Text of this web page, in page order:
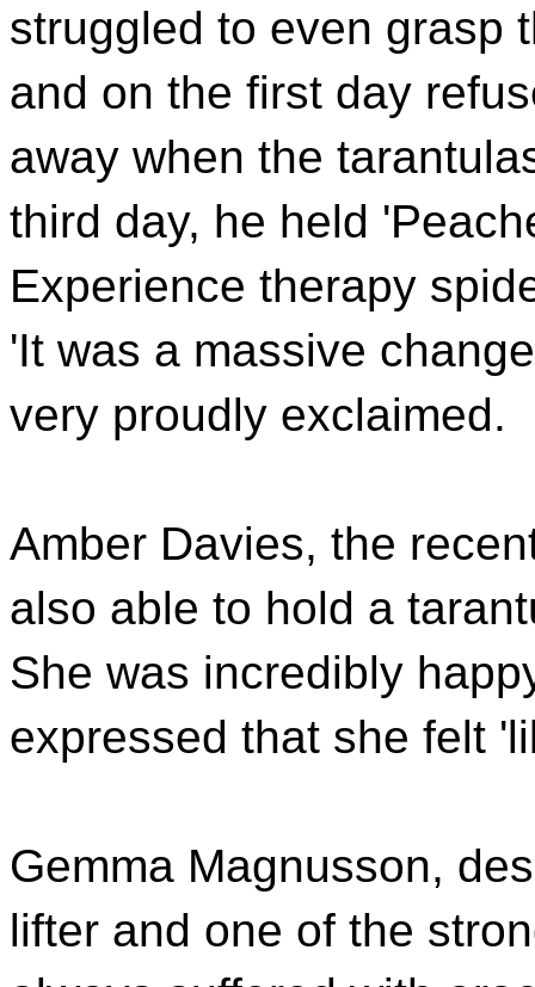
struggled to even grasp
and on the first day
away when the
third day, he held
Experience therapy
'It was a massive
very proudly exclaimed.
Amber Davies, the
also able to hold a
She was incredibly
expressed that she felt
Gemma Magnusson,
lifter and one of the